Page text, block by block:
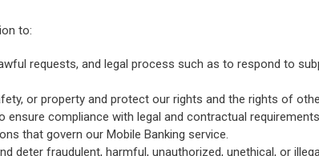
to:
requests, and legal process such as to respond to
or property and protect our rights and the rights of
ensure compliance with legal and contractual
that govern our Mobile Banking service.
deter fraudulent, harmful, unauthorized, unethical, or